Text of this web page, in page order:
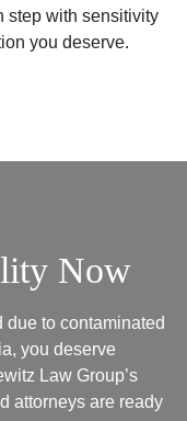
step with sensitivity
you deserve.
Now
due to contaminated
you deserve
Law Group’s
attorneys are ready